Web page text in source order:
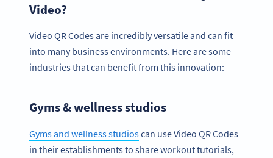
Video?
Video QR Codes are incredibly versatile and can fit
into many business environments. Here are some
industries that can benefit from this innovation:
Gyms & wellness studios
Gyms and wellness studioscan use Video QR Codes
in their establishments to share workout tutorials,